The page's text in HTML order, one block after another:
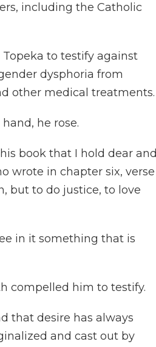
including the Catholic
to testify against
dysphoria from
other medical treatments.
he rose.
book that I hold dear and
wrote in chapter six, verse
but to do justice, to love
in it something that is
compelled him to testify.
that desire has always
and cast out by